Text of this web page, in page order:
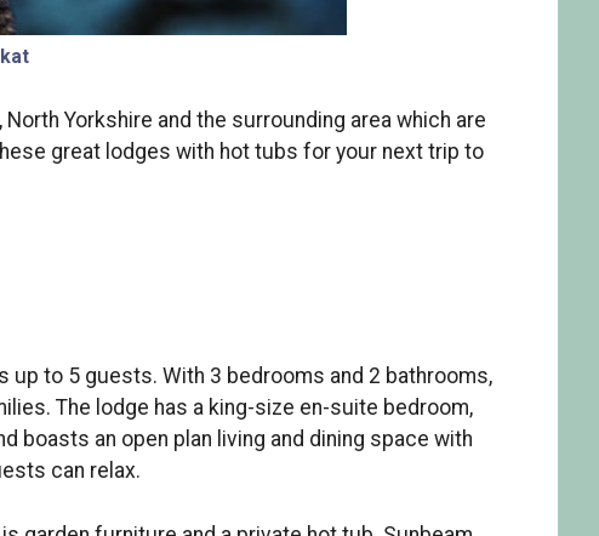
, North Yorkshire and the surrounding area which are
great lodges with hot tubs for your next trip to
to 5 guests. With 3 bedrooms and 2 bathrooms,
The lodge has a king-size en-suite bedroom,
boasts an open plan living and dining space with
can relax.